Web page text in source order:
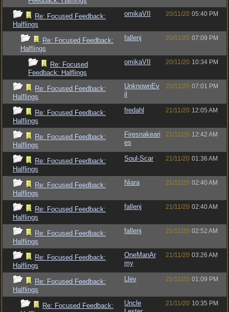
Re: Focused Feedback:
Halflings
omikaVII 20/11/20 05:40 PM
Re: Focused Feedback:
Halflings
fallenj 20/11/20 07:09 PM
Re: Focused
Feedback: Halflings
omikaVII 20/11/20 10:34 PM
Re: Focused Feedback:
Halflings
UnknownEv
il
20/11/20 07:01 PM
Re: Focused Feedback:
Halflings
fredahl 21/11/20 12:05 AM
Re: Focused Feedback:
Halflings
Firesnakeari
es
21/11/20 12:42 AM
Re: Focused Feedback:
Halflings
Soul-Scar 21/11/20 01:36 AM
Re: Focused Feedback:
Halflings
Niara 21/11/20 02:40 AM
Re: Focused Feedback:
Halflings
fallenj 21/11/20 02:40 AM
Re: Focused Feedback:
Halflings
fallenj 21/11/20 02:52 AM
Re: Focused Feedback:
Halflings
OneManAr
my
21/11/20 03:26 AM
Re: Focused Feedback:
Halflings
Llev 21/11/20 01:09 PM
Re: Focused Feedback:
Uncle
21/11/20 10:35 PM